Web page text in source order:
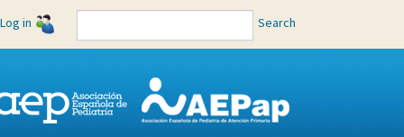
Log in Search